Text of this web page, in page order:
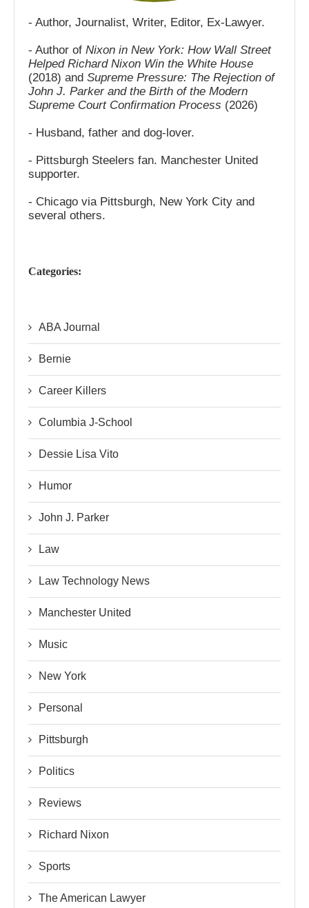
- Author, Journalist, Writer, Editor, Ex-Lawyer.
- Author of Nixon in New York: How Wall Street
Helped Richard Nixon Win the White House
(2018) and Supreme Pressure: The Rejection of
John J. Parker and the Birth of the Modern
Supreme Court Confirmation Process (2026)
- Husband, father and dog-lover.
- Pittsburgh Steelers fan. Manchester United
supporter.
- Chicago via Pittsburgh, New York City and
several others.
Categories:
ABA Journal
Bernie
Career Killers
Columbia J-School
Dessie Lisa Vito
Humor
John J. Parker
Law
Law Technology News
Manchester United
Music
New York
Personal
Pittsburgh
Politics
Reviews
Richard Nixon
Sports
The American Lawyer